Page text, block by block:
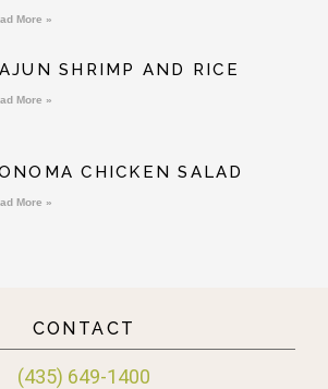
More »
SHRIMP AND RICE
More »
CHICKEN SALAD
More »
CONTACT
(435) 649-1400